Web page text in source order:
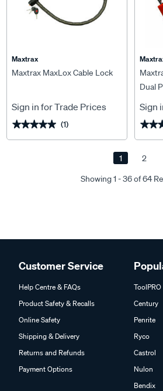
Maxtrax
Maxtrax MaxLox Cable Lock
Sign in for Trade Prices
★★★★★
★★★★★ (1)
Dual
Sign
Showing 1 - 36 of 64
1 2
Customer Service
Help Centre & FAQs
Product Safety & Recalls
Online Safety
Shipping & Delivery
Returns and Refunds
Payment Options
ToolPRO
Century
Penrite
Ryco
Castrol
Nulon
Bendix